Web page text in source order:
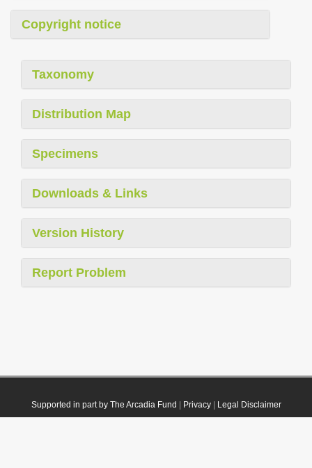
Copyright notice
Taxonomy
Distribution Map
Specimens
Downloads & Links
Version History
Report Problem
Supported in part by The Arcadia Fund Privacy| Legal Disclaimer